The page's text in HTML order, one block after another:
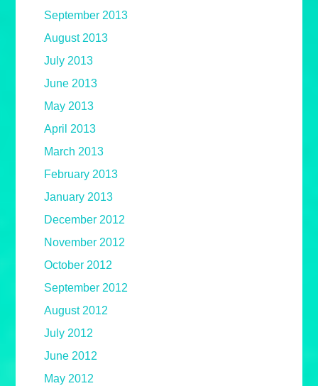
September 2013
August 2013
July 2013
June 2013
May 2013
April 2013
March 2013
February 2013
January 2013
December 2012
November 2012
October 2012
September 2012
August 2012
July 2012
June 2012
May 2012